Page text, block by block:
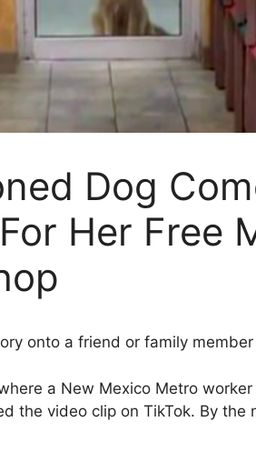
Dog
Her Free
onto a friend or family member
a New Mexico Metro
the video clip on TikTok. By the